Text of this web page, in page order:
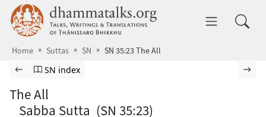
Skip to main content dhammatalks.org
Home Suttas SN SN 35:23 The All
Browse Suttas
Previous page
Go to Saṁyutta Nikāya index
SN index
The All
Sabba Sutta (SN 35:23)